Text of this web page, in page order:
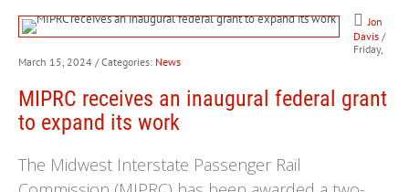
Jon
Davis /
Friday,
March 15, 2024 / Categories: News
MIPRC receives an inaugural federal grant
to expand its work
The Midwest Interstate Passenger Rail